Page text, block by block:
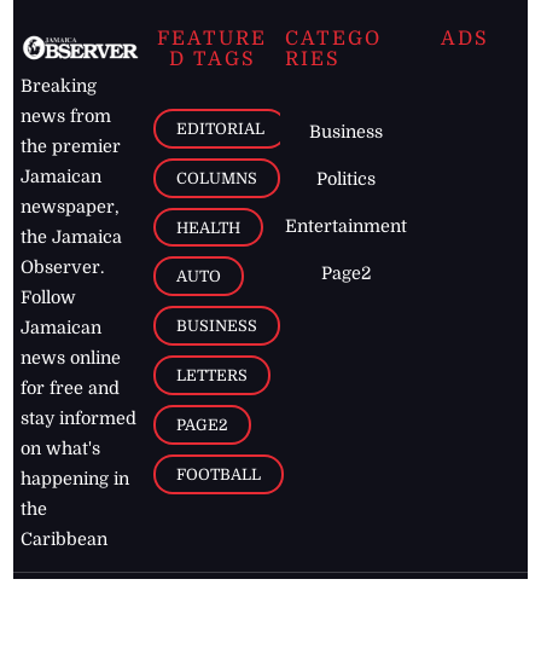
Breaking
news from
the premier
Jamaican
newspaper,
the Jamaica
Observer.
Follow
Jamaican
news online
for free and
stay informed
on what's
happening in
the
Caribbean
FEATURE
D TAGS
EDITORIAL
COLUMNS
HEALTH
AUTO
BUSINESS
LETTERS
PAGE2
FOOTBALL
CATEGO
RIES
Business
Politics
Entertainment
Page2
ADS